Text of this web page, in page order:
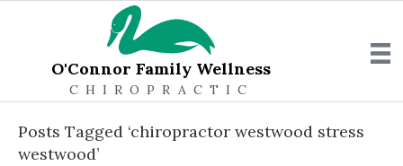
O'Connor Family Wellness
CHIROPRACTIC
Posts Tagged ‘chiropractor westwood stress
westwood’